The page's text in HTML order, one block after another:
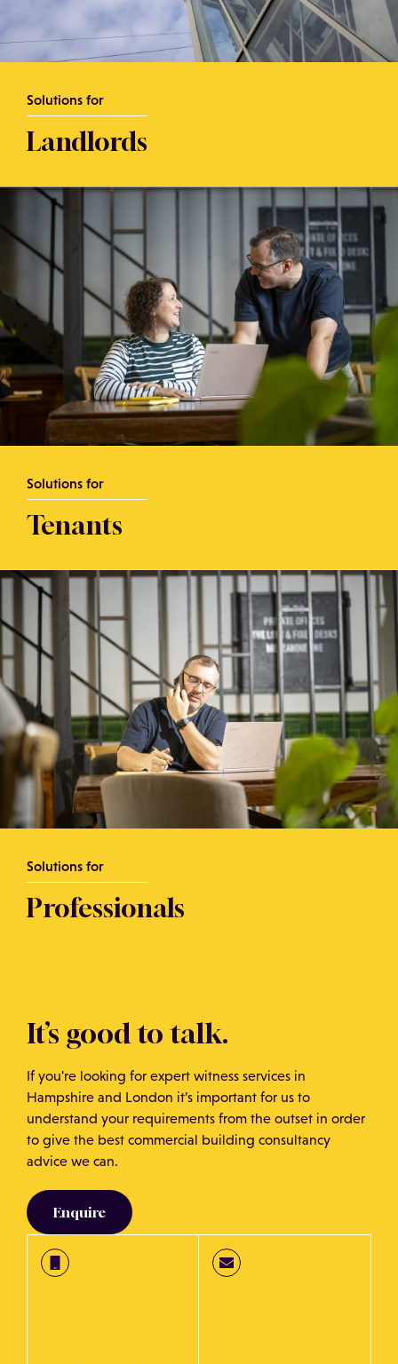
Solutions for
Landlords
Solutions for
Tenants
Solutions for
Professionals
It’s good to talk.
If you're looking for expert witness services in
Hampshire and London it’s important for us to
understand your requirements from the outset in order
to give the best commercial building consultancy
advice we can.
Enquire